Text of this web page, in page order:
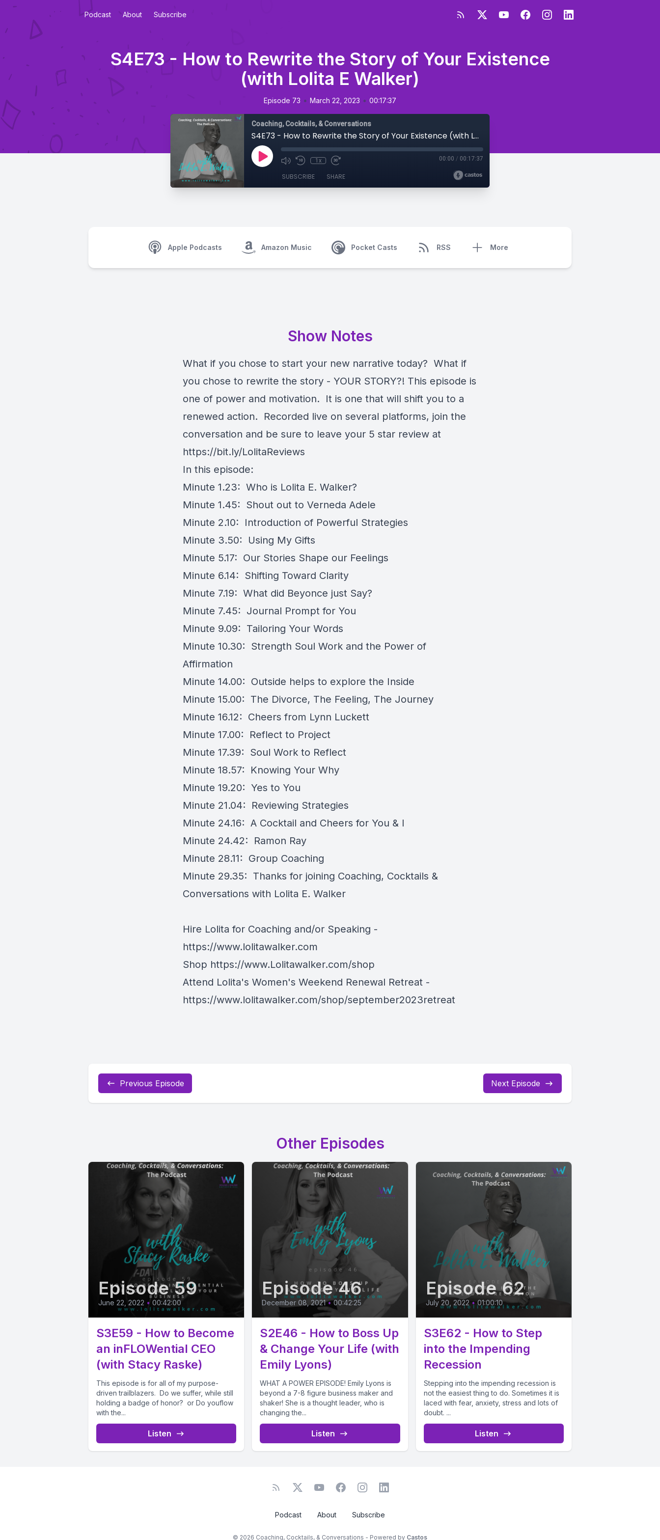
Podcast About Subscribe
S4E73 - How to Rewrite the Story of Your Existence
(with Lolita E Walker)
Episode 73 • March 22, 2023 • 00:17:37
Coaching, Cocktails, & Conversations
S4E73 - How to Rewrite the Story of Your Existence (with Lolita E Walker)
1x 00:00 / 00:17:37
SUBSCRIBE SHARE
Apple Podcasts Amazon Music Pocket Casts RSS More
Show Notes
What if you chose to start your new narrative today? What if
you chose to rewrite the story - YOUR STORY?! This episode is
one of power and motivation. It is one that will shift you to a
renewed action. Recorded live on several platforms, join the
conversation and be sure to leave your 5 star review at
https://bit.ly/LolitaReviews
In this episode:
Minute 1.23: Who is Lolita E. Walker?
Minute 1.45: Shout out to Verneda Adele
Minute 2.10: Introduction of Powerful Strategies
Minute 3.50: Using My Gifts
Minute 5.17: Our Stories Shape our Feelings
Minute 6.14: Shifting Toward Clarity
Minute 7.19: What did Beyonce just Say?
Minute 7.45: Journal Prompt for You
Minute 9.09: Tailoring Your Words
Minute 10.30: Strength Soul Work and the Power of
Affirmation
Minute 14.00: Outside helps to explore the Inside
Minute 15.00: The Divorce, The Feeling, The Journey
Minute 16.12: Cheers from Lynn Luckett
Minute 17.00: Reflect to Project
Minute 17.39: Soul Work to Reflect
Minute 18.57: Knowing Your Why
Minute 19.20: Yes to You
Minute 21.04: Reviewing Strategies
Minute 24.16: A Cocktail and Cheers for You & I
Minute 24.42: Ramon Ray
Minute 28.11: Group Coaching
Minute 29.35: Thanks for joining Coaching, Cocktails &
Conversations with Lolita E. Walker
Hire Lolita for Coaching and/or Speaking -
https://www.lolitawalker.com
Shop https://www.Lolitawalker.com/shop
Attend Lolita's Women's Weekend Renewal Retreat -
https://www.lolitawalker.com/shop/september2023retreat
Previous Episode Next Episode
Other Episodes
Episode 59
June 22, 2022 • 00:42:00
S3E59 - How to Become
an inFLOWential CEO
(with Stacy Raske)
This episode is for all of my purpose-
driven trailblazers. Do we suffer, while still
holding a badge of honor? or Do youflow
with the...
Listen
Episode 46
December 08, 2021 • 00:42:25
S2E46 - How to Boss Up
& Change Your Life (with
Emily Lyons)
WHAT A POWER EPISODE! Emily Lyons is
beyond a 7-8 figure business maker and
shaker! She is a thought leader, who is
changing the...
Listen
Episode 62
July 20, 2022 • 01:00:10
S3E62 - How to Step
into the Impending
Recession
Stepping into the impending recession is
not the easiest thing to do. Sometimes it is
laced with fear, anxiety, stress and lots of
doubt. ...
Listen
Podcast About Subscribe
© 2026 Coaching, Cocktails, & Conversations - Powered by Castos